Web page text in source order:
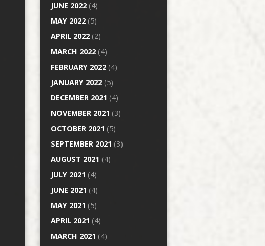
JUNE 2022 (4)
MAY 2022 (5)
APRIL 2022 (2)
MARCH 2022 (4)
FEBRUARY 2022 (4)
JANUARY 2022 (5)
DECEMBER 2021 (4)
NOVEMBER 2021 (3)
OCTOBER 2021 (5)
SEPTEMBER 2021 (3)
AUGUST 2021 (4)
JULY 2021 (4)
JUNE 2021 (4)
MAY 2021 (5)
APRIL 2021 (4)
MARCH 2021 (4)